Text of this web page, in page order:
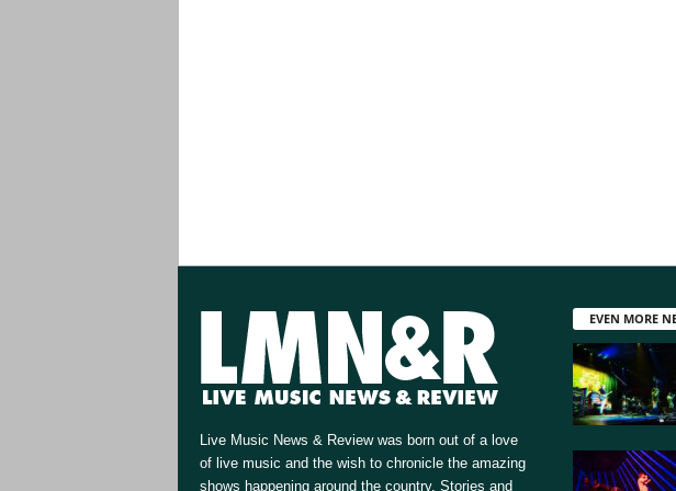
Live Music News & Review was born out of a love
of live music and the wish to chronicle the amazing
shows happening around the country. Stories and
EVEN MORE